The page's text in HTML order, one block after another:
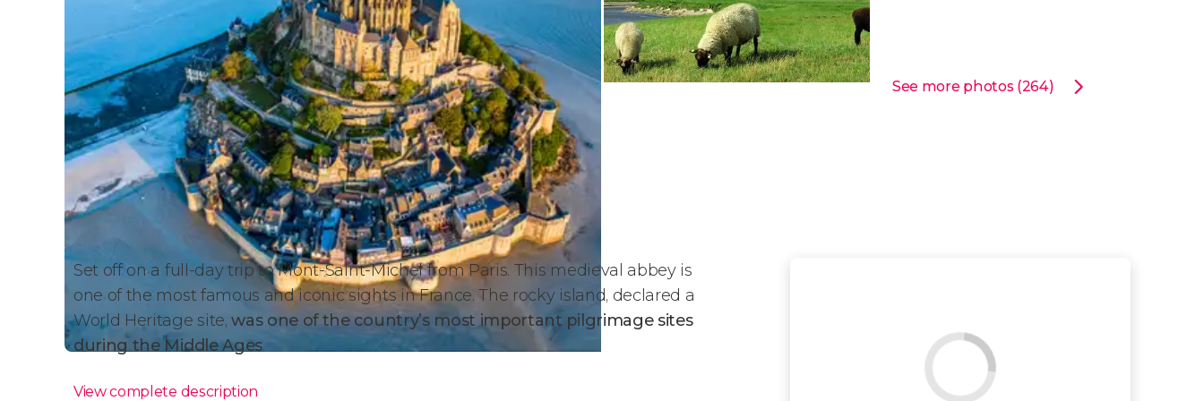
See more photos (264)
Set off on a full-day trip to Mont-Saint-Michel from Paris. This medieval abbey is
one of the most famous and iconic sights in France. The rocky island, declared a
World Heritage site,was one of the country’s most important pilgrimage sites
during the Middle Ages.
View complete description